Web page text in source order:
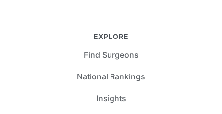
EXPLORE
Find Surgeons
National Rankings
Insights